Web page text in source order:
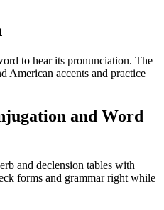
to hear its pronunciation. The
American accents and practice
and Word
and declension tables with
forms and grammar right while